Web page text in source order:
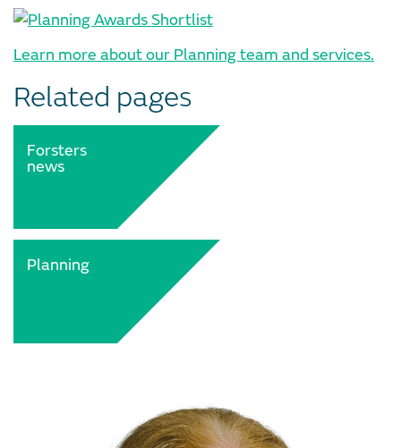
Learn more about our Planning team and services.
Related pages
Forsters
news
Planning